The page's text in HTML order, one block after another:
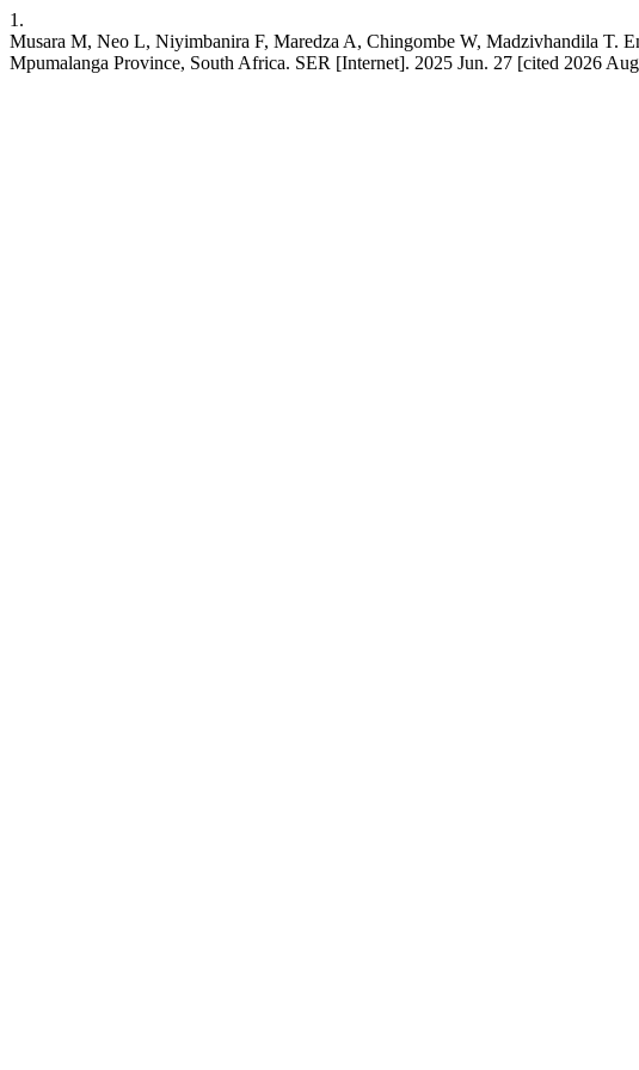
1.
Musara M, Neo L, Niyimbanira F, Maredza A, Chingombe W, Madzivhandila T.
Mpumalanga Province, South Africa. SER [Internet]. 2025 Jun. 27 [cited 2026